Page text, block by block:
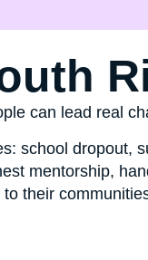
can lead real
school dropout,
mentorship,
their